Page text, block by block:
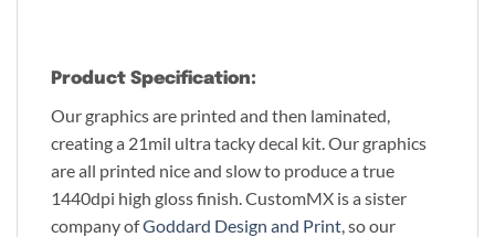
Product Specification:
Our graphics are printed and then laminated,
creating a 21mil ultra tacky decal kit. Our graphics
are all printed nice and slow to produce a true
1440dpi high gloss finish. CustomMX is a sister
company ofGoddard Design and Print, so our